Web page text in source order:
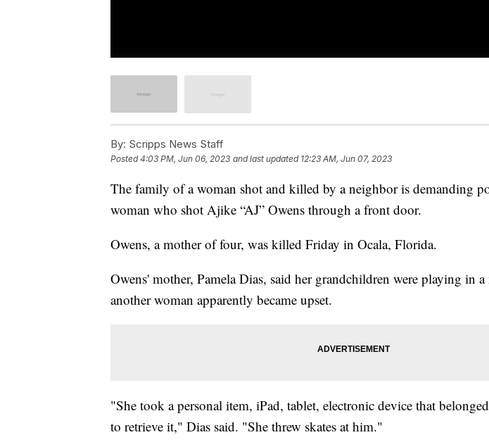
By: Scripps News Staff
Posted4:03 PM, Jun 06, 2023 and last updated 12:23 AM, Jun 07, 2023
The family of a woman shot and killed by a neighbor is demanding
woman who shot Ajike “AJ” Owens through a front door.
Owens, a mother of four, was killed Friday in Ocala, Florida.
Owens' mother, Pamela Dias, said her grandchildren were playing in
another woman apparently became upset.
"She took a personal item, iPad, tablet, electronic device that
to retrieve it," Dias said. "She threw skates at him."